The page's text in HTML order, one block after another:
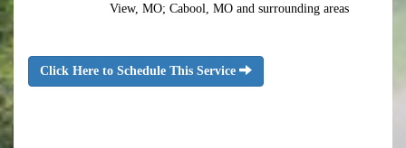
View, MO; Cabool, MO and surrounding areas
Click Here to Schedule This Service